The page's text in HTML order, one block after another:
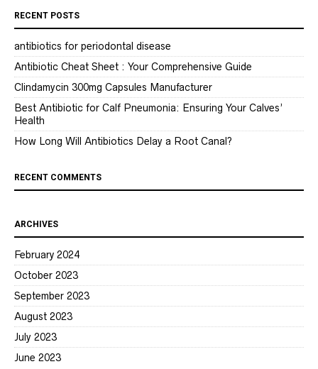
RECENT POSTS
antibiotics for periodontal disease
Antibiotic Cheat Sheet : Your Comprehensive Guide
Clindamycin 300mg Capsules Manufacturer
Best Antibiotic for Calf Pneumonia: Ensuring Your Calves’
Health
How Long Will Antibiotics Delay a Root Canal?
RECENT COMMENTS
ARCHIVES
February 2024
October 2023
September 2023
August 2023
July 2023
June 2023